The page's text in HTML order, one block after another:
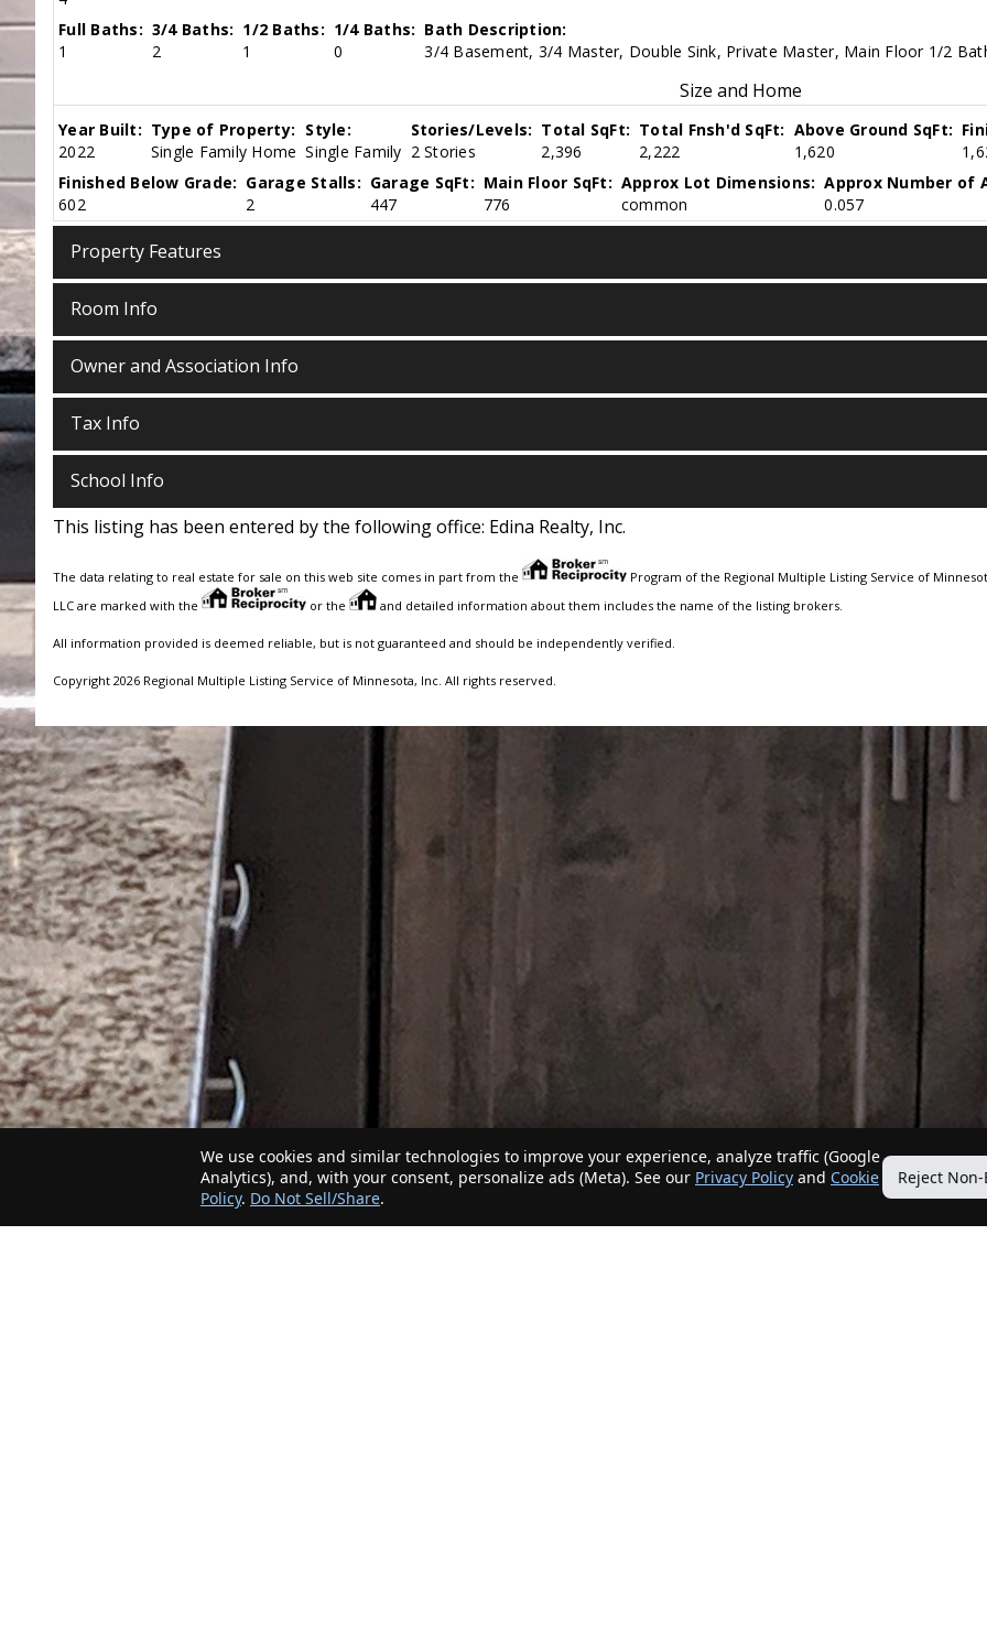
Full Baths:
1
3/4 Baths:
2
1/2 Baths:
1
1/4 Baths:
0
Bath Description:
3/4 Basement, 3/4 Master, Double Sink, Private Master, Main Floor 1/2
Size and Home
Year Built:
2022
Type of Property:
Single Family Home
Style:
Single Family
Stories/Levels:
2 Stories
Total SqFt:
2,396
Total Fnsh'd SqFt:
2,222
Above Ground SqFt:
1,620
Finished Below Grade:
602
Garage Stalls:
2
Garage SqFt:
447
Main Floor SqFt:
776
Approx Lot Dimensions:
common
Approx Number of
0.057
Property Features
Room Info
Owner and Association Info
Tax Info
School Info
This listing has been entered by the following office: Edina Realty, Inc.
The data relating to real estate for sale on this web site comes in part from the
Program of the Regional Multiple Listing Service of
LLC are marked with the
or the and detailed information about them includes the name of the listing brokers.
All information provided is deemed reliable, but is not guaranteed and should be independently verified.
Copyright 2026 Regional Multiple Listing Service of Minnesota, Inc. All rights reserved.
We use cookies and similar technologies to improve your experience, analyze traffic (Google
Analytics), and, with your consent, personalize ads (Meta). See our Privacy Policy and Cookie
Policy. Do Not Sell/Share.
Reject